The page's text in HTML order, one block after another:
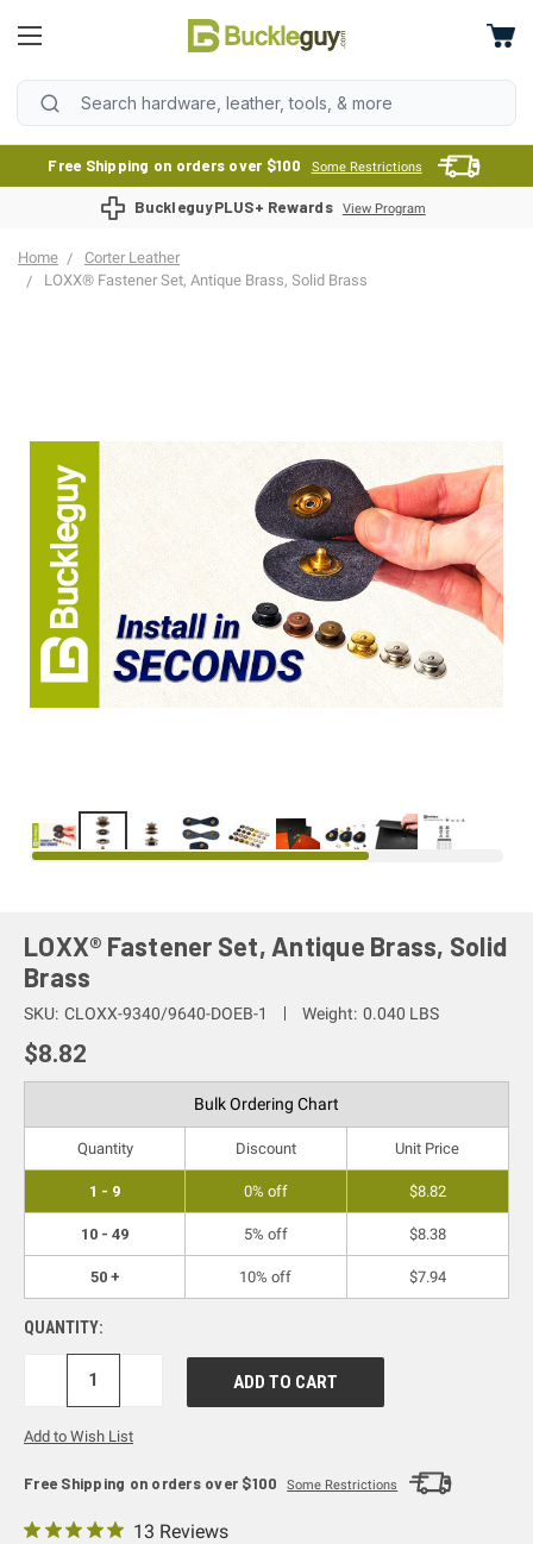
Free Shipping on orders over $100 Some Restrictions
BuckleguyPLUS+ Rewards View Program
Home
Corter Leather
LOXX® Fastener Set, Antique Brass, Solid Brass
LOXX® Fastener Set, Antique Brass, Solid
Brass
SKU: CLOXX-9340/9640-DOEB-1 Weight: 0.040 LBS
$8.82
Bulk Ordering Chart
Quantity Discount Unit Price
1 - 9 0% off $8.82
10 - 49 5% off $8.38
50 + 10% off $7.94
QUANTITY:
DECREASE
Add to Wish List
Free Shipping on orders over $100 Some Restrictions
13 Reviews